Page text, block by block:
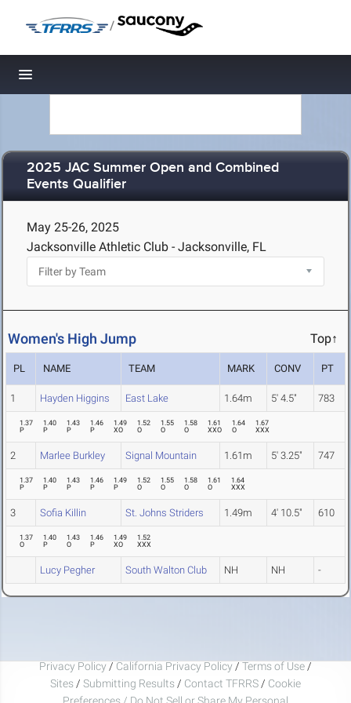
/
Toggle navigation
2025 JAC Summer Open and Combined
Events Qualifier
May 25-26, 2025
Jacksonville Athletic Club - Jacksonville, FL
Women's High Jump Top↑
PL NAME TEAM MARK CONV PT
1 Hayden Higgins East Lake 1.64m 5' 4.5" 783
1.37
P
1.40
P
1.43
P
1.46
P
1.49
XO
1.52
O
1.55
O
1.58
O
1.61
XXO
1.64
O
1.67
XXX
2 Marlee Burkley Signal Mountain 1.61m 5' 3.25" 747
1.37
P
1.40
P
1.43
P
1.46
P
1.49
P
1.52
O
1.55
O
1.58
O
1.61
O
1.64
XXX
3 Sofia Killin St. Johns Striders 1.49m 4' 10.5" 610
1.37
O
1.40
P
1.43
O
1.46
P
1.49
XO
1.52
XXX
Lucy Pegher South Walton Club NH NH -
Privacy Policy / California Privacy Policy / Terms of Use /
Sites / Submitting Results / Contact TFRRS / Cookie
Preferences / Do Not Sell or Share My Personal